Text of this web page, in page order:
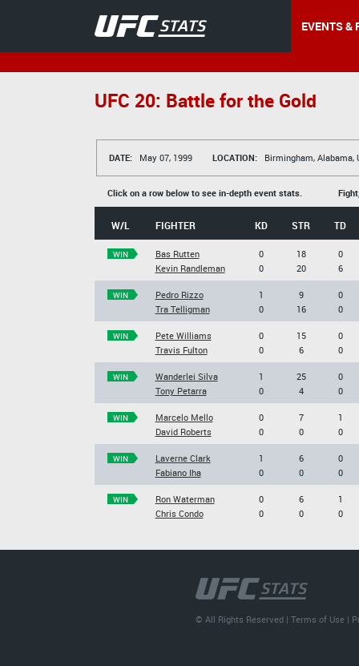
EVENTS &
UFC 20: Battle for the Gold
DATE: May 07, 1999 LOCATION: Birmingham, Alabama,
Click on a row below to see in-depth event stats.
W/L FIGHTER KD STR TD
WIN
Bas Rutten
Kevin Randleman
0
0
18
20
0
6
WIN
Pedro Rizzo
Tra Telligman
1
0
9
16
0
0
WIN
Pete Williams
Travis Fulton
0
0
15
6
0
0
WIN
Wanderlei Silva
Tony Petarra
1
0
25
4
0
0
WIN
Marcelo Mello
David Roberts
0
0
7
0
1
0
WIN
Laverne Clark
Fabiano Iha
1
0
6
0
0
0
WIN
Ron Waterman
Chris Condo
0
0
6
0
1
0
© All Rights Reserved |Terms of Use |